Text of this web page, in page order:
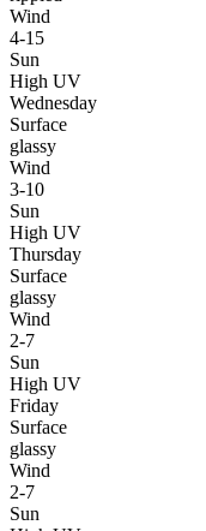
Wind
4-15
Sun
High UV
Wednesday
Surface
glassy
Wind
3-10
Sun
High UV
Thursday
Surface
glassy
Wind
2-7
Sun
High UV
Friday
Surface
glassy
Wind
2-7
Sun